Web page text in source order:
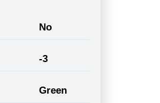
No
-3
Green